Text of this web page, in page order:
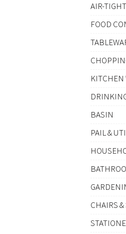
AIR-
FOOD
KITCHEN
BASIN
PAIL &
CHAIRS